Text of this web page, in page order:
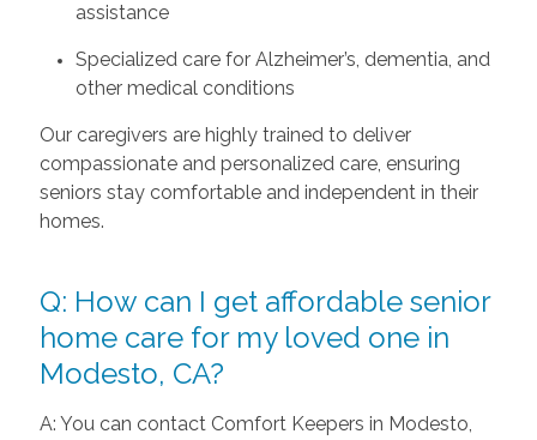
assistance
Specialized care for Alzheimer’s, dementia, and
other medical conditions
Our caregivers are highly trained to deliver
compassionate and personalized care, ensuring
seniors stay comfortable and independent in their
homes.
Q: How can I get affordable senior
home care for my loved one in
Modesto, CA?
A: You can contact Comfort Keepers in Modesto,